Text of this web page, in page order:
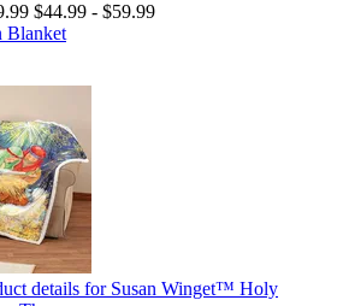
$44.99 - $59.99
Blanket